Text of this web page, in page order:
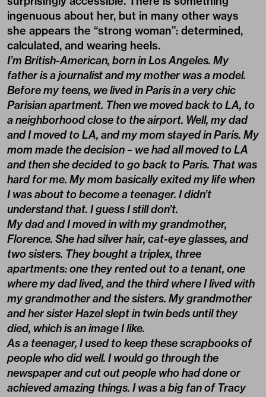
ingenuous about her, but in many other ways
she appears the “strong woman”: determined,
calculated, and wearing heels.
I’m British-American, born in Los Angeles. My
father is a journalist and my mother was a model.
Before my teens, we lived in Paris in a very chic
Parisian apartment. Then we moved back to LA, to
a neighborhood close to the airport. Well, my dad
and I moved to LA, and my mom stayed in Paris. My
mom made the decision – we had all moved to LA
and then she decided to go back to Paris. That was
hard for me. My mom basically exited my life when
I was about to become a teenager. I didn’t
understand that. I guess I still don’t.
My dad and I moved in with my grandmother,
Florence. She had silver hair, cat-eye glasses, and
two sisters. They bought a triplex, three
apartments: one they rented out to a tenant, one
where my dad lived, and the third where I lived with
my grandmother and the sisters. My grandmother
and her sister Hazel slept in twin beds until they
died, which is an image I like.
As a teenager, I used to keep these scrapbooks of
people who did well. I would go through the
newspaper and cut out people who had done or
achieved amazing things. I was a big fan of Tracy